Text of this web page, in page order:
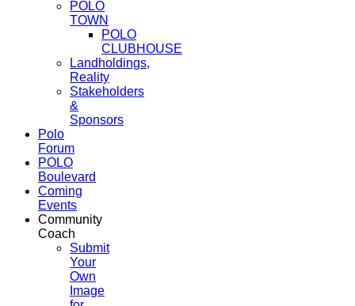
POLO
TOWN
POLO
CLUBHOUSE
Landholdings,
Reality
Stakeholders
&
Sponsors
Polo
Forum
POLO
Boulevard
Coming
Events
Community
Coach
Submit
Your
Own
Image